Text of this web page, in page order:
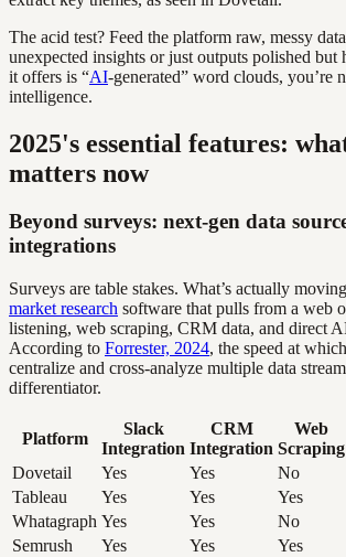
The acid test? Feed the platform raw, messy
unexpected insights or just outputs polished but
it offers is “AI-generated” word clouds, you’re
intelligence.
2025's essential features:
matters now
Beyond surveys: next-gen data
integrations
Surveys are table stakes. What’s actually
market research software that pulls from a web
listening, web scraping, CRM data, and direct
According to Forrester, 2024, the speed at
centralize and cross-analyze multiple data
differentiator.
Platform
Slack
Integration
CRM
Integration
Web
Scraping
Dovetail
Yes Yes No
Tableau
Yes Yes Yes
Whatagraph Yes Yes No
Semrush
Yes Yes Yes